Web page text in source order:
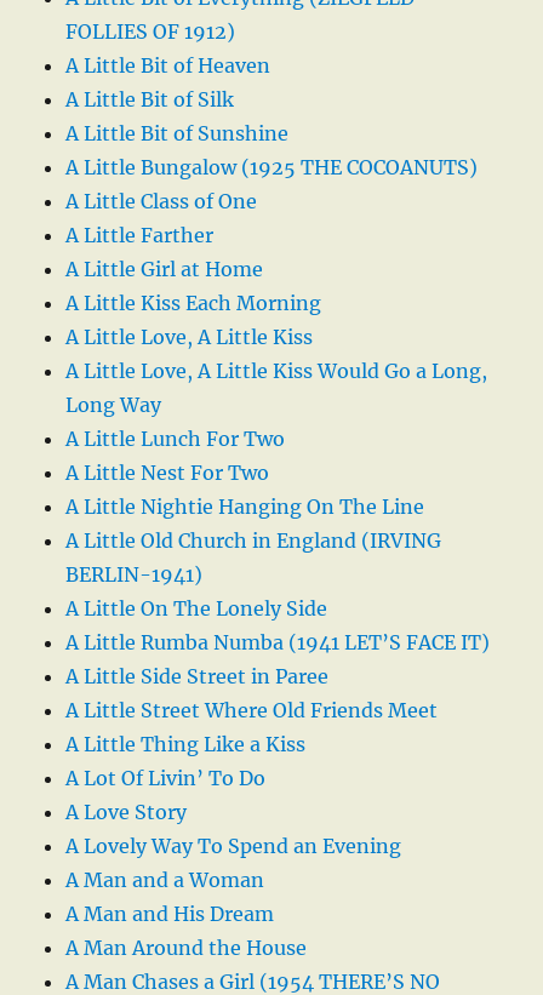
FOLLIES OF 1912)
A Little Bit of Heaven
A Little Bit of Silk
A Little Bit of Sunshine
A Little Bungalow (1925 THE COCOANUTS)
A Little Class of One
A Little Farther
A Little Girl at Home
A Little Kiss Each Morning
A Little Love, A Little Kiss
A Little Love, A Little Kiss Would Go a Long,
Long Way
A Little Lunch For Two
A Little Nest For Two
A Little Nightie Hanging On The Line
A Little Old Church in England (IRVING
BERLIN-1941)
A Little On The Lonely Side
A Little Rumba Numba (1941 LET’S FACE IT)
A Little Side Street in Paree
A Little Street Where Old Friends Meet
A Little Thing Like a Kiss
A Lot Of Livin’ To Do
A Love Story
A Lovely Way To Spend an Evening
A Man and a Woman
A Man and His Dream
A Man Around the House
A Man Chases a Girl (1954 THERE’S NO